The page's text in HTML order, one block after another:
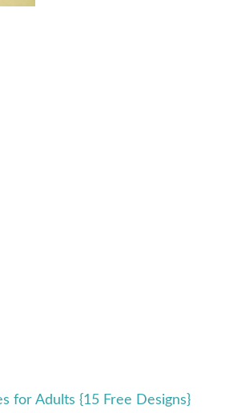
for Adults {15 Free Designs}